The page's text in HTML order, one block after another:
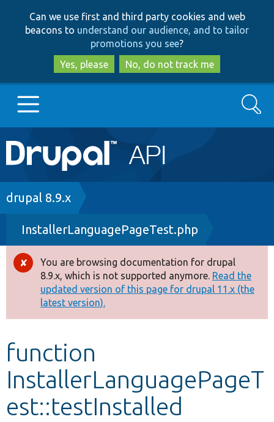
to
main
content
to
search
Can we use first and third party cookies and web
beacons to understand our audience, and to tailor
promotions you see?
Yes, please
No, do not track me
Main
navigation
Go to Drupal.org
Drupal 8+
Other projects
Develop for Drupal
Search
Breadcrumb
drupal 8.9.x
InstallerLanguagePageTest.php
Error
message
You are browsing documentation for drupal
8.9.x, which is not supported anymore. Read the
updated version of this page for drupal 11.x (the
latest version).
function
InstallerLanguagePageT
est::testInstalled